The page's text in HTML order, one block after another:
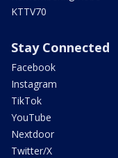
KTTV70
Stay Connected
Facebook
Instagram
TikTok
YouTube
Nextdoor
Twitter/X